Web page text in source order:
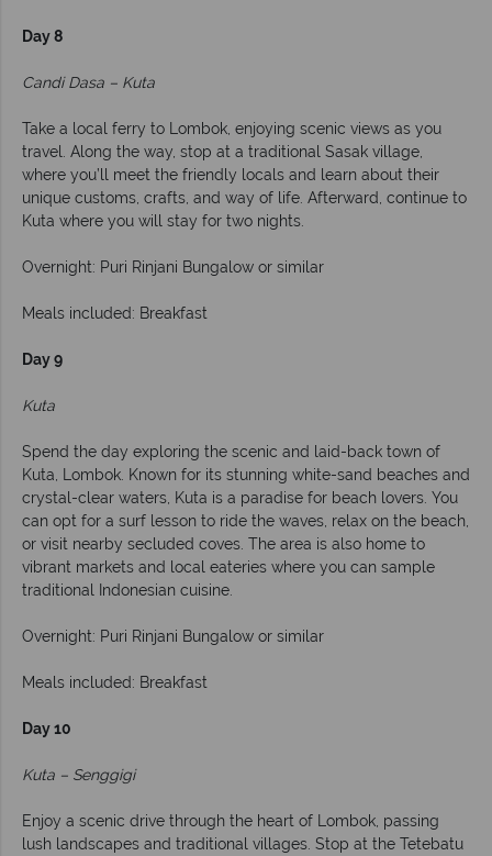
Day 8
Candi Dasa – Kuta
Take a local ferry to Lombok, enjoying scenic views as you
travel. Along the way, stop at a traditional Sasak village,
where you’ll meet the friendly locals and learn about their
unique customs, crafts, and way of life. Afterward, continue to
Kuta where you will stay for two nights.
Overnight: Puri Rinjani Bungalow or similar
Meals included: Breakfast
Day 9
Kuta
Spend the day exploring the scenic and laid-back town of
Kuta, Lombok. Known for its stunning white-sand beaches and
crystal-clear waters, Kuta is a paradise for beach lovers. You
can opt for a surf lesson to ride the waves, relax on the beach,
or visit nearby secluded coves. The area is also home to
vibrant markets and local eateries where you can sample
traditional Indonesian cuisine.
Overnight: Puri Rinjani Bungalow or similar
Meals included: Breakfast
Day 10
Kuta – Senggigi
Enjoy a scenic drive through the heart of Lombok, passing
lush landscapes and traditional villages. Stop at the Tetebatu